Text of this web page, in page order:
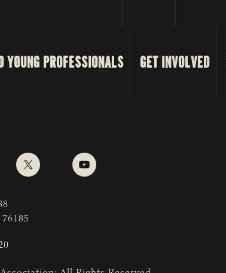
YOUNG PROFESSIONALS GET INVOLVED